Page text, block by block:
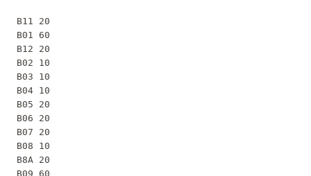
B11 20
B01 60
B12 20
B02 10
B03 10
B04 10
B05 20
B06 20
B07 20
B08 10
B8A 20